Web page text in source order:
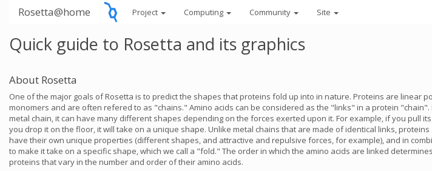
Rosetta@home Project Computing Community Site
Quick guide to Rosetta and its graphics
About Rosetta
One of the major goals of Rosetta is to predict the shapes that proteins fold up into in nature. Proteins are linear
monomers and are often refered to as "chains." Amino acids can be considered as the "links" in a protein
metal chain, it can have many different shapes depending on the forces exerted upon it. For example, if you pull
you drop it on the floor, it will take on a unique shape. Unlike metal chains that are made of identical links,
have their own unique properties (different shapes, and attractive and repulsive forces, for example), and in
to make it take on a specific shape, which we call a "fold." The order in which the amino acids are linked
proteins that vary in the number and order of their amino acids.